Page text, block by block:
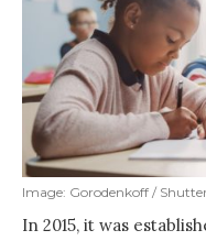
Image: Gorodenkoff /
In 2015, it was